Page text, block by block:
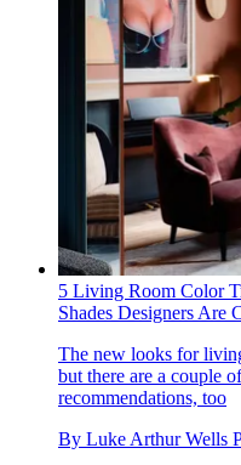
5 Living Room Color
Shades Designers Are
The new looks for
but there are a couple
recommendations, too
By Luke Arthur Wells